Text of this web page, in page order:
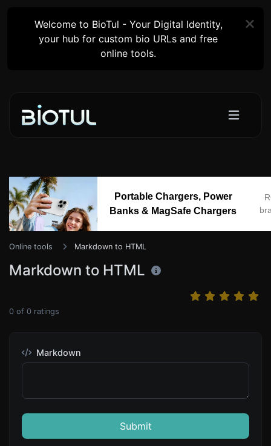
Welcome to BioTul - Your Digital Identity,
your hub for custom bio URLs and free
online tools.
Portable Chargers, Power
Banks & MagSafe Chargers
Online tools Markdown to HTML
Markdown to HTML
0 of 0 ratings
Markdown
Submit